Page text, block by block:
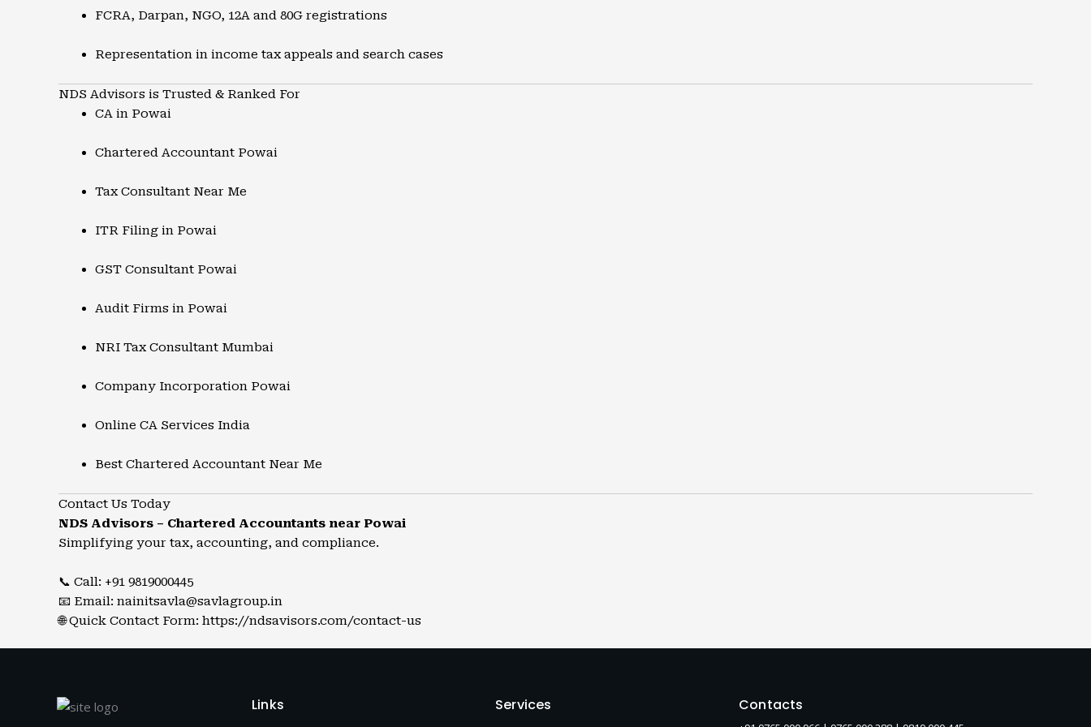
FCRA, Darpan, NGO, 12A and 80G registrations
Representation in income tax appeals and search cases
NDS Advisors is Trusted & Ranked For
CA in Powai
Chartered Accountant Powai
Tax Consultant Near Me
ITR Filing in Powai
GST Consultant Powai
Audit Firms in Powai
NRI Tax Consultant Mumbai
Company Incorporation Powai
Online CA Services India
Best Chartered Accountant Near Me
Contact Us Today
NDS Advisors – Chartered Accountants near Powai
Simplifying your tax, accounting, and compliance.
📞 Call: +91 9819000445
📧 Email: nainitsavla@savlagroup.in
🌐 Quick Contact Form: https://ndsavisors.com/contact-us
Links Services Contacts